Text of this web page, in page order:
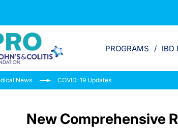
PROGRAMS IBD
News COVID-19 Updates
New Comprehensive